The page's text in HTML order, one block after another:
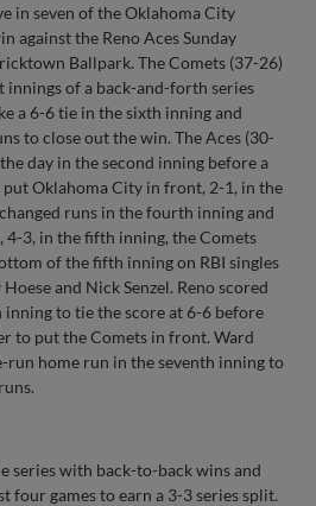
in seven of the Oklahoma City
against the Reno Aces Sunday
Ballpark. The Comets (37-26)
innings of a back-and-forth series
a 6-6 tie in the sixth inning and
to close out the win. The Aces (30-
day in the second inning before a
Oklahoma City in front, 2-1, in the
runs in the fourth inning and
4-3, in the fifth inning, the Comets
of the fifth inning on RBI singles
and Nick Senzel. Reno scored
to tie the score at 6-6 before
to put the Comets in front. Ward
run home run in the seventh inning to
series with back-to-back wins and
four games to earn a 3-3 series split.